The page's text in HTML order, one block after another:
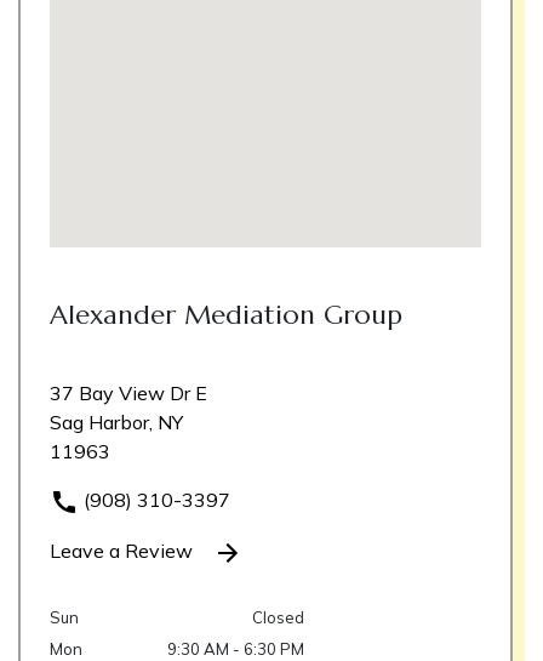
Alexander Mediation Group
37 Bay View Dr E
Sag Harbor, NY
11963
(908) 310-3397
Leave a Review
Sun
Closed
Mon
9:30 AM - 6:30 PM